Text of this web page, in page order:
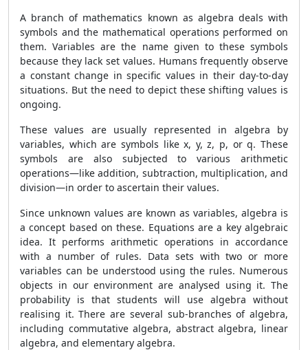
A branch of mathematics known as algebra deals with
symbols and the mathematical operations performed on
them. Variables are the name given to these symbols
because they lack set values. Humans frequently observe
a constant change in specific values in their day-to-day
situations. But the need to depict these shifting values is
ongoing.
These values are usually represented in algebra by
variables, which are symbols like x, y, z, p, or q. These
symbols are also subjected to various arithmetic
operations—like addition, subtraction, multiplication, and
division—in order to ascertain their values.
Since unknown values are known as variables, algebra is
a concept based on these. Equations are a key algebraic
idea. It performs arithmetic operations in accordance
with a number of rules. Data sets with two or more
variables can be understood using the rules. Numerous
objects in our environment are analysed using it. The
probability is that students will use algebra without
realising it. There are several sub-branches of algebra,
including commutative algebra, abstract algebra, linear
algebra, and elementary algebra.